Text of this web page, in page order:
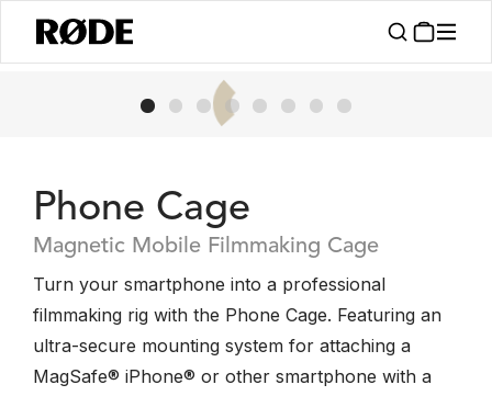
Phone Cage
Magnetic Mobile Filmmaking Cage
Turn your smartphone into a professional
filmmaking rig with the Phone Cage. Featuring an
ultra-secure mounting system for attaching a
MagSafe® iPhone® or other smartphone with a